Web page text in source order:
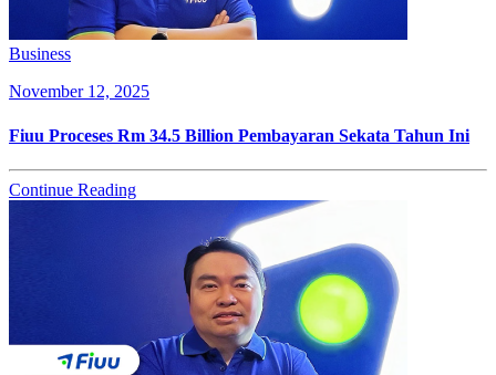
Business
November 12, 2025
Fiuu Proceses Rm 34.5 Billion Pembayaran Sekata Tahun Ini
Continue Reading